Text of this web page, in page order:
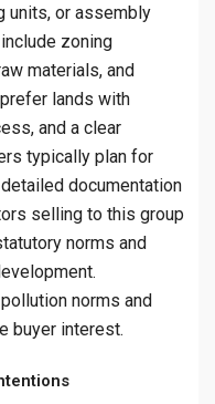
units, or assembly
zoning
materials, and
lands with
and a clear
typically plan for
documentation
selling to this group
norms and
norms and
buyer interest.